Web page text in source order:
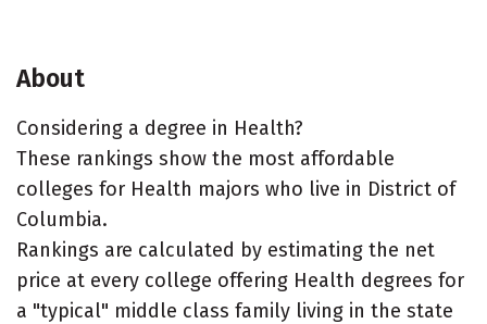
About
Considering a degree in Health?
These rankings show the most affordable
colleges for Health majors who live in District of
Columbia.
Rankings are calculated by estimating the net
price at every college offering Health degrees for
a "typical" middle class family living in the state